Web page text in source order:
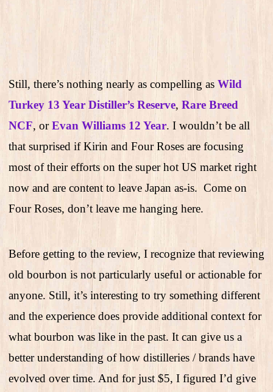
Still, there’s nothing nearly as compelling as Wild
Turkey 13 Year Distiller’s Reserve, Rare Breed
NCF, orEvan Williams 12 Year. I wouldn’t be all
that surprised if Kirin and Four Roses are focusing
most of their efforts on the super hot US market right
now and are content to leave Japan as-is. Come on
Four Roses, don’t leave me hanging here.
Before getting to the review, I recognize that reviewing
old bourbon is not particularly useful or actionable for
anyone. Still, it’s interesting to try something different
and the experience does provide additional context for
what bourbon was like in the past. It can give us a
better understanding of how distilleries / brands have
evolved over time. And for just $5, I figured I’d give